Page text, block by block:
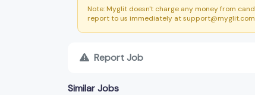
Note: Myglit doesn't charge any money from
report to us immediately at
Report Job
Similar Jobs